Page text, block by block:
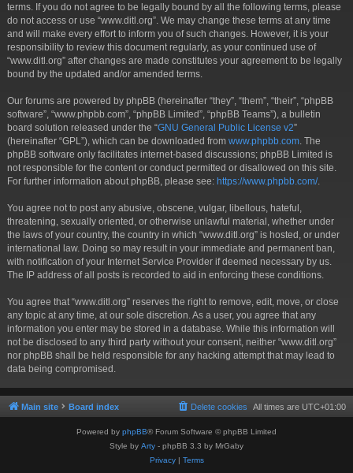
terms. If you do not agree to be legally bound by all the following terms, please
do not access or use “www.ditl.org”. We may change these terms at any time
and will make every effort to inform you of such changes. However, it is your
responsibility to review this document regularly, as your continued use of
“www.ditl.org” after changes are made constitutes your agreement to be legally
bound by the updated and/or amended terms.
Our forums are powered by phpBB (hereinafter “they”, “them”, “their”, “phpBB
software”, “www.phpbb.com”, “phpBB Limited”, “phpBB Teams”), a bulletin
board solution released under the “GNU General Public License v2”
(hereinafter “GPL”), which can be downloaded from www.phpbb.com . The
phpBB software only facilitates internet-based discussions; phpBB Limited is
not responsible for the content or conduct permitted or disallowed on this site.
For further information about phpBB, please see: https://www.phpbb.com/.
You agree not to post any abusive, obscene, vulgar, libellous, hateful,
threatening, sexually oriented, or otherwise unlawful material, whether under
the laws of your country, the country in which “www.ditl.org” is hosted, or under
international law. Doing so may result in your immediate and permanent ban,
with notification of your Internet Service Provider if deemed necessary by us.
The IP address of all posts is recorded to aid in enforcing these conditions.
You agree that “www.ditl.org” reserves the right to remove, edit, move, or close
any topic at any time, at our sole discretion. As a user, you agree that any
information you enter may be stored in a database. While this information will
not be disclosed to any third party without your consent, neither “www.ditl.org”
nor phpBB shall be held responsible for any hacking attempt that may lead to
data being compromised.
Main site Board index All times are UTC+01:00
Delete cookies
Powered by phpBB® Forum Software © phpBB Limited
Style by Arty - phpBB 3.3 by MrGaby
Privacy| Terms